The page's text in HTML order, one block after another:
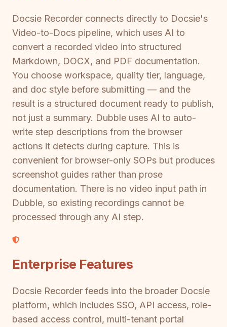
Docsie Recorder connects directly to Docsie's
Video-to-Docs pipeline, which uses AI to
convert a recorded video into structured
Markdown, DOCX, and PDF documentation.
You choose workspace, quality tier, language,
and doc style before submitting — and the
result is a structured document ready to publish,
not just a summary. Dubble uses AI to auto-
write step descriptions from the browser
actions it detects during capture. This is
convenient for browser-only SOPs but produces
screenshot guides rather than prose
documentation. There is no video input path in
Dubble, so existing recordings cannot be
processed through any AI step.
Enterprise Features
Docsie Recorder feeds into the broader Docsie
platform, which includes SSO, API access, role-
based access control, multi-tenant portal